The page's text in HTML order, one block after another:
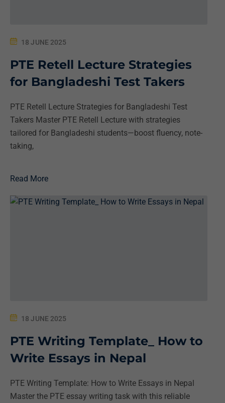
18 JUNE 2025
PTE Retell Lecture Strategies
for Bangladeshi Test Takers
PTE Retell Lecture Strategies for Bangladeshi Test
Takers Master PTE Retell Lecture with strategies
tailored for Bangladeshi students—boost fluency, note-
taking,
Read More
18 JUNE 2025
PTE Writing Template_ How to
Write Essays in Nepal
PTE Writing Template: How to Write Essays in Nepal
Master the PTE essay writing task with this reliable